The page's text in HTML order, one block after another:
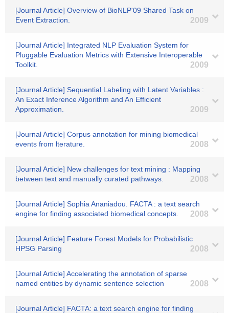
[Journal Article] Overview of BioNLP'09 Shared Task on
Event Extraction.
2009
[Journal Article] Integrated NLP Evaluation System for
Pluggable Evaluation Metrics with Extensive Interoperable
Toolkit.
2009
[Journal Article] Sequential Labeling with Latent Variables :
An Exact Inference Algorithm and An Efficient
Approximation.
2009
[Journal Article] Corpus annotation for mining biomedical
events from lterature.
2008
[Journal Article] New challenges for text mining : Mapping
between text and manually curated pathways.
2008
[Journal Article] Sophia Ananiadou. FACTA : a text search
engine for finding associated biomedical concepts.
2008
[Journal Article] Feature Forest Models for Probabilistic
HPSG Parsing
2008
[Journal Article] Accelerating the annotation of sparse
named entities by dynamic sentence selection
2008
[Journal Article] FACTA: a text search engine for finding